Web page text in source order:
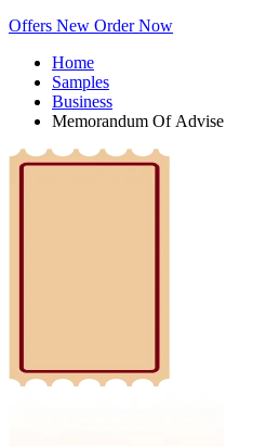
Offers New Order Now
Home
Samples
Business
Memorandum Of Advise